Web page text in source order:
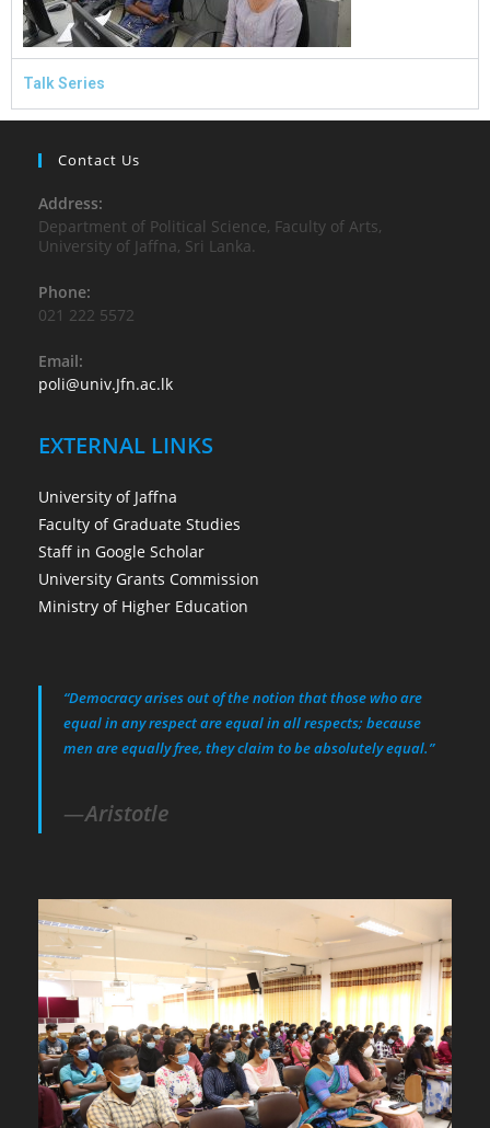
Talk Series
Contact Us
Address:
Department of Political Science, Faculty of Arts,
University of Jaffna, Sri Lanka.
Phone:
021 222 5572
Email:
poli@univ.Jfn.ac.lk
EXTERNAL LINKS
University of Jaffna
Faculty of Graduate Studies
Staff in Google Scholar
University Grants Commission
Ministry of Higher Education
“Democracy arises out of the notion that those who are
equal in any respect are equal in all respects; because
men are equally free, they claim to be absolutely equal.”
Aristotle